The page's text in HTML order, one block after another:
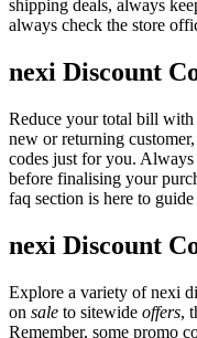
shipping deals, always
always check the store
nexi Discount
Reduce your total bill with
new or returning
codes just for you.
before finalising your
faq section is here to
nexi Discount
Explore a variety of nexi
on sale to sitewide offers,
Remember, some promo